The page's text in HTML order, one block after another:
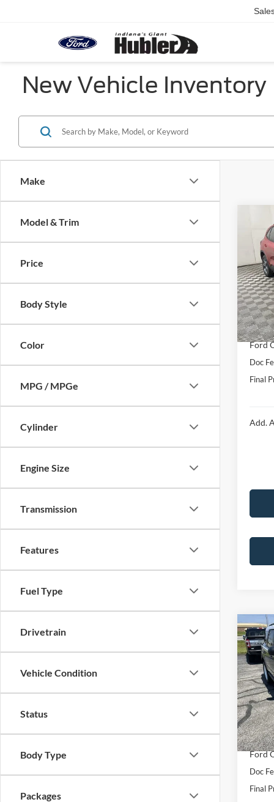
New Vehicle Inventory
Make
Model & Trim
Price
Body Style
Color
MPG / MPGe
Cylinder
Engine Size
Transmission
Features
Fuel Type
Drivetrain
Vehicle Condition
Status
Body Type
Packages
2026
Line
VIN:
Model:
In
MSRP:
Ford
Doc
Final
Add.
2026
VIN:
Model:
In
MSRP:
Ford
Doc
Final